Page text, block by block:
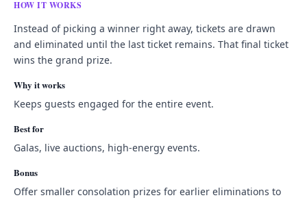
HOW IT WORKS
Instead of picking a winner right away, tickets are drawn
and eliminated until the last ticket remains. That final ticket
wins the grand prize.
Why it works
Keeps guests engaged for the entire event.
Best for
Galas, live auctions, high-energy events.
Bonus
Offer smaller consolation prizes for earlier eliminations to